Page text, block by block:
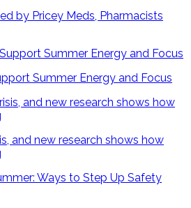
by Pricey Meds, Pharmacists
Summer Energy and Focus
and new research shows how